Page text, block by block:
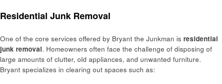
Residential Junk Removal
One of the core services offered by Bryant the Junkman is residential
junk removal. Homeowners often face the challenge of disposing of
large amounts of clutter, old appliances, and unwanted furniture.
Bryant specializes in clearing out spaces such as: